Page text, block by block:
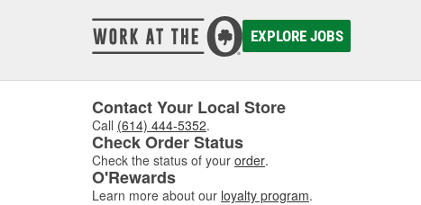
EXPLORE JOBS
Contact Your Local Store
Call (614) 444-5352.
Check Order Status
Check the status of your order.
O'Rewards
Learn more about our loyalty program.